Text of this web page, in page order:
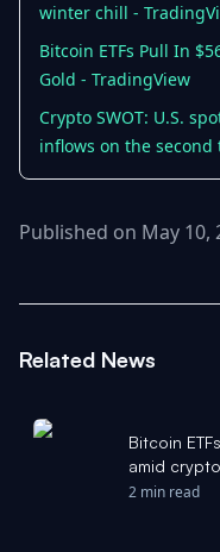
winter chill -
Bitcoin ETFs Pull In
Gold - TradingView
Crypto SWOT: U.S.
inflows on the second
Published on May 10,
Related News
Bitcoin
amid
2 min read